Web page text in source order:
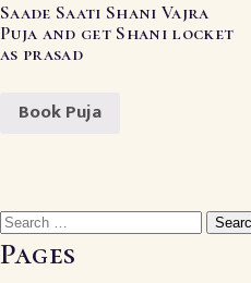
Saade Saati Shani Vajra
Puja and get Shani locket
as prasad
Book Puja
Search
for:
Pages